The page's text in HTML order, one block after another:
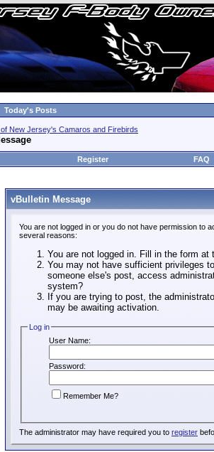
Today's Posts
New Jersey's Camaros and Firebirds
Register FAQ
vBulletin Message
You are not logged in or you do not have permission to
several reasons:
You are not logged in. Fill in the form
You may not have sufficient privileges
someone else's post, access
system?
If you are trying to post, the
may be awaiting activation.
Log in
User Name:
Password:
Remember Me?
The administrator may have required you to register